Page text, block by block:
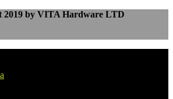
2019 by VITA Hardware LTD